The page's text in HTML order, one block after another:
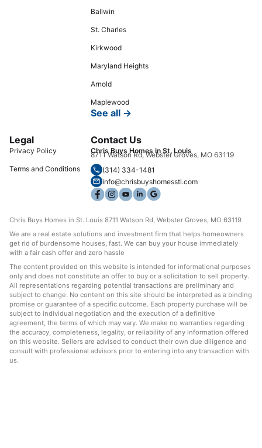
Ballwin
St. Charles
Kirkwood
Maryland Heights
Arnold
Maplewood
See all →
Legal
Privacy Policy
Terms and Conditions
Contact Us
Chris Buys Homes in St. Louis
8711 Watson Rd, Webster Groves, MO 63119
(314) 334-1481
info@chrisbuyshomesstl.com
Chris Buys Homes in St. Louis 8711 Watson Rd, Webster Groves, MO 63119
We are a real estate solutions and investment firm that helps homeowners
get rid of burdensome houses, fast. We can buy your house immediately
with a fair cash offer and zero hassle
The content provided on this website is intended for informational purposes
only and does not constitute an offer to buy or a solicitation to sell property.
All representations regarding potential transactions are preliminary and
subject to change. No content on this site should be interpreted as a binding
promise or guarantee of a specific outcome. Each property purchase will be
subject to individual negotiation and the execution of a definitive
agreement, the terms of which may vary. We make no warranties regarding
the accuracy, completeness, legality, or reliability of any information offered
on this website. Sellers are advised to conduct their own due diligence and
consult with professional advisors prior to entering into any transaction with
us.